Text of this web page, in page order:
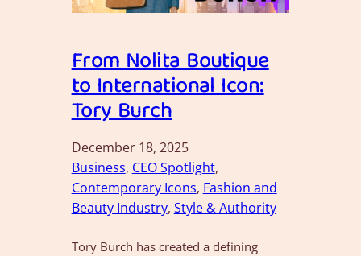
From Nolita Boutique
to International Icon:
Tory Burch
December 18, 2025
Business, CEO Spotlight
Contemporary Icons, Fashion and
Beauty Industry, Style & Authority
Tory Burch has created a defining